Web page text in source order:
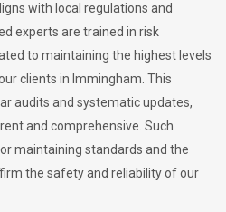
with local regulations and
experts are trained in risk
to maintaining the highest levels
clients in Immingham. This
audits and systematic updates,
and comprehensive. Such
maintaining standards and the
the safety and reliability of our